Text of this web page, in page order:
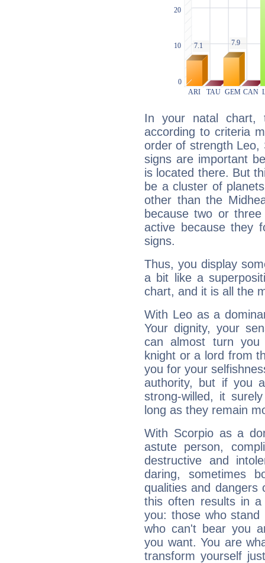
In your natal chart,
according to criteria
order of strength Leo,
signs are important
is located there. But
be a cluster of
other than the
because two or
active because they
signs.
Thus, you display
a bit like a
chart, and it is all the
With Leo as a
Your dignity, your
can almost turn
knight or a lord from
you for your
authority, but if you
strong-willed, it
long as they remain
With Scorpio as a
astute person,
destructive and
daring, sometimes
qualities and dangers
this often results in a
you: those who
who can't bear you
you want. You are
transform yourself